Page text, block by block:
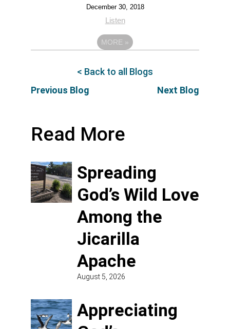
December 30, 2018
Listen
MORE »
Previous Blog
< Back to all Blogs
Next Blog
Read More
Spreading
God’s Wild Love
Among the
Jicarilla
Apache
August 5, 2026
Appreciating